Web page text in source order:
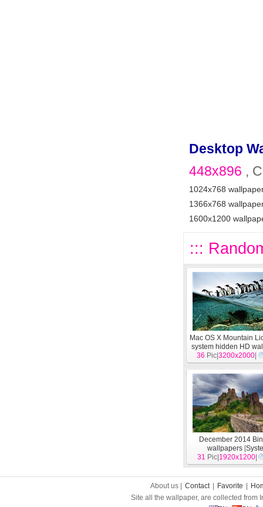
Desktop
448x896 ,
1024x768
1366x768
1600x1200
:::
Mac OS X Mountain
system hidden HD
[System]
36 Pic|3200x2000
December 2014
wallpapers [
31 Pic| 1920x1200
About us | Contact Favorite
Site all the wallpaper, are collected from